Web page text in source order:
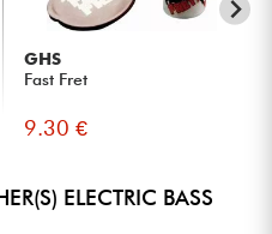
GHS
Fast Fret
9.30 €
ELECTRIC BASS